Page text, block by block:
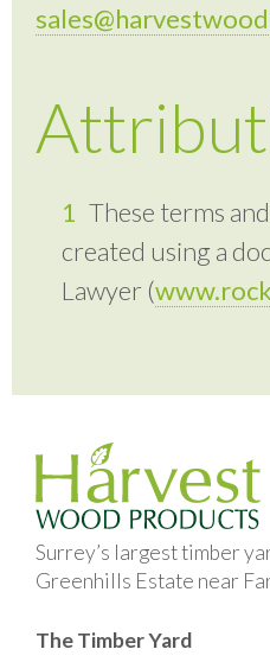
These terms
created using a
Lawyer (
Surrey’s largest timber
Greenhills Estate near
The Timber Yard